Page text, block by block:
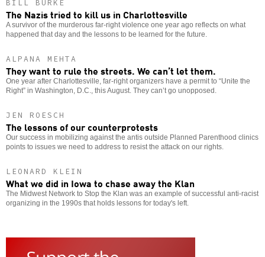
BILL BURKE
The Nazis tried to kill us in Charlottesville
A survivor of the murderous far-right violence one year ago reflects on what
happened that day and the lessons to be learned for the future.
ALPANA MEHTA
They want to rule the streets. We can’t let them.
One year after Charlottesville, far-right organizers have a permit to “Unite the
Right” in Washington, D.C., this August. They can’t go unopposed.
JEN ROESCH
The lessons of our counterprotests
Our success in mobilizing against the antis outside Planned Parenthood clinics
points to issues we need to address to resist the attack on our rights.
LEONARD KLEIN
What we did in Iowa to chase away the Klan
The Midwest Network to Stop the Klan was an example of successful anti-racist
organizing in the 1990s that holds lessons for today's left.